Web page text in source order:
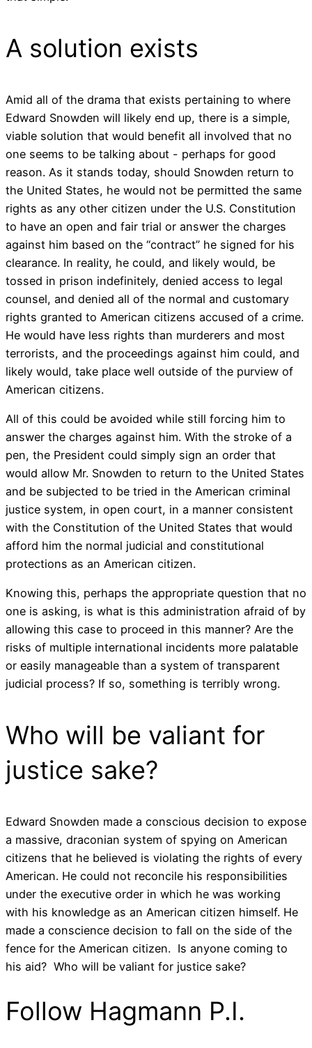
A solution exists
Amid all of the drama that exists pertaining to where
Edward Snowden will likely end up, there is a simple,
viable solution that would benefit all involved that no
one seems to be talking about - perhaps for good
reason. As it stands today, should Snowden return to
the United States, he would not be permitted the same
rights as any other citizen under the U.S. Constitution
to have an open and fair trial or answer the charges
against him based on the “contract” he signed for his
clearance. In reality, he could, and likely would, be
tossed in prison indefinitely, denied access to legal
counsel, and denied all of the normal and customary
rights granted to American citizens accused of a crime.
He would have less rights than murderers and most
terrorists, and the proceedings against him could, and
likely would, take place well outside of the purview of
American citizens.
All of this could be avoided while still forcing him to
answer the charges against him. With the stroke of a
pen, the President could simply sign an order that
would allow Mr. Snowden to return to the United States
and be subjected to be tried in the American criminal
justice system, in open court, in a manner consistent
with the Constitution of the United States that would
afford him the normal judicial and constitutional
protections as an American citizen.
Knowing this, perhaps the appropriate question that no
one is asking, is what is this administration afraid of by
allowing this case to proceed in this manner? Are the
risks of multiple international incidents more palatable
or easily manageable than a system of transparent
judicial process? If so, something is terribly wrong.
Who will be valiant for
justice sake?
Edward Snowden made a conscious decision to expose
a massive, draconian system of spying on American
citizens that he believed is violating the rights of every
American. He could not reconcile his responsibilities
under the executive order in which he was working
with his knowledge as an American citizen himself. He
made a conscience decision to fall on the side of the
fence for the American citizen. Is anyone coming to
his aid? Who will be valiant for justice sake?
Follow Hagmann P.I.